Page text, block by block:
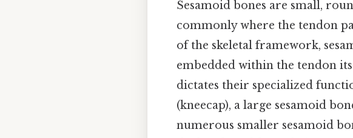
Sesamoid bones are small,
commonly where the tendon
of the skeletal framework,
embedded within the tendon
dictates their specialized
(kneecap), a large sesamoid
numerous smaller sesamoid